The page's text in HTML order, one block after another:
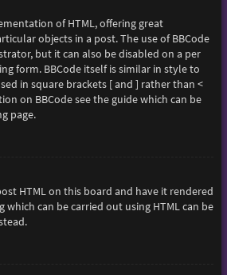
of HTML, offering great
objects in a post. The use of BBCode
but it can also be disabled on a per
form. BBCode itself is similar in style to
in square brackets [ and ] rather than <
on BBCode see the guide which can be
page.
HTML on this board and have it rendered
which can be carried out using HTML can be